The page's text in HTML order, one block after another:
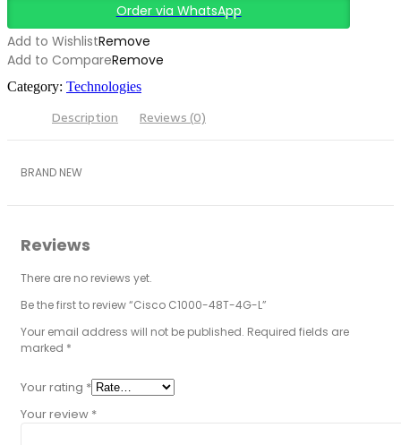
Order via WhatsApp
Add to WishlistRemove
Add to CompareRemove
Category: Technologies
Description Reviews (0)
BRAND NEW
Reviews
There are no reviews yet.
Be the first to review “Cisco C1000-48T-4G-L”
Your email address will not be published. Required fields are
marked *
Your rating *
Your review *